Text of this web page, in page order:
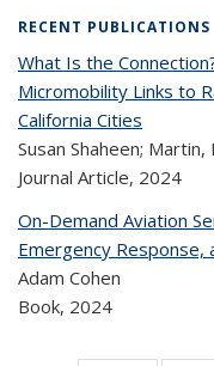
RECENT PUBLICATIONS
What Is the
Micromobility Links to
California Cities
Susan Shaheen; Martin,
Journal Article, 2024
On-Demand Aviation
Emergency Response,
Adam Cohen
Book, 2024